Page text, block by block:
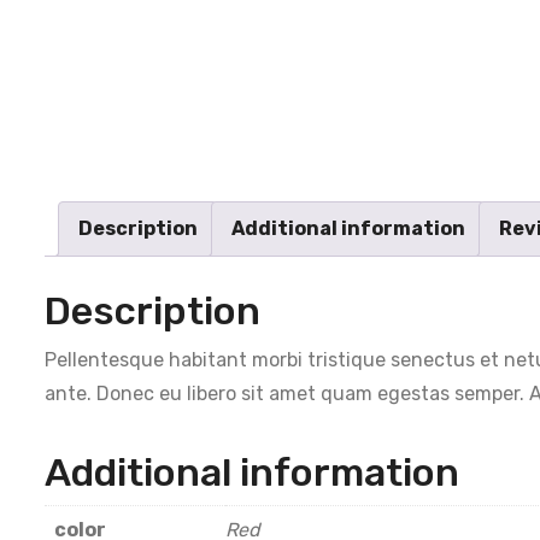
Description Additional information
Description
Pellentesque habitant morbi tristique senectus et
ante. Donec eu libero sit amet quam egestas
Additional information
color Red